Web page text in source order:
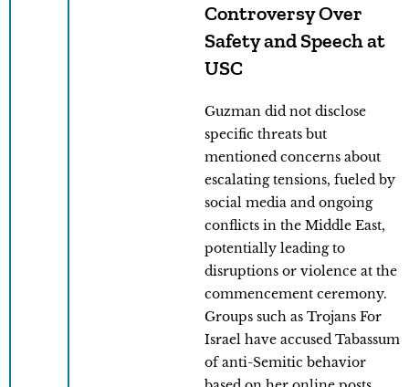
Controversy Over
Safety and Speech at
USC
Guzman did not disclose
specific threats but
mentioned concerns about
escalating tensions, fueled by
social media and ongoing
conflicts in the Middle East,
potentially leading to
disruptions or violence at the
commencement ceremony.
Groups such as Trojans For
Israel have accused Tabassum
of anti-Semitic behavior